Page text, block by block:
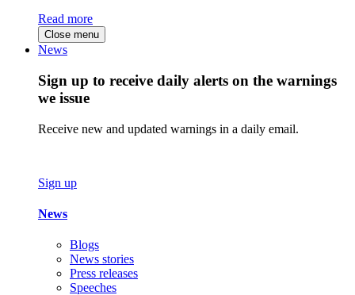
Read more
Close menu
News
Sign up to receive daily alerts on the warnings
we issue
Receive new and updated warnings in a daily email.
Sign up
News
Blogs
News stories
Press releases
Speeches